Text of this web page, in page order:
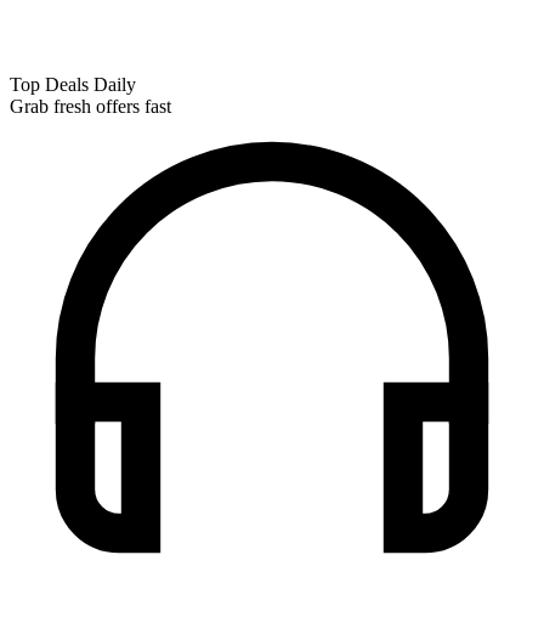
Top Deals Daily
Grab fresh offers fast